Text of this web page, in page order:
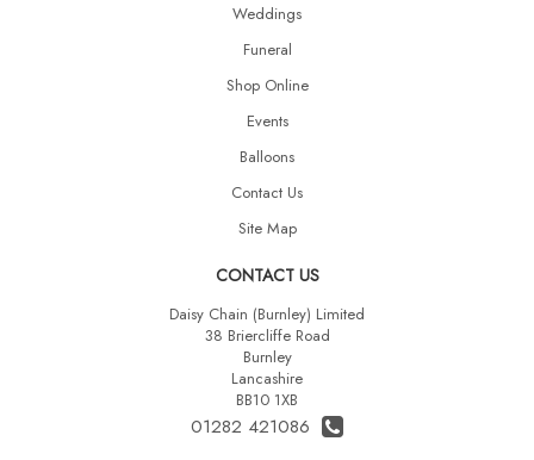
Weddings
Funeral
Shop Online
Events
Balloons
Contact Us
Site Map
CONTACT US
Daisy Chain (Burnley) Limited
38 Briercliffe Road
Burnley
Lancashire
BB10 1XB
01282 421086